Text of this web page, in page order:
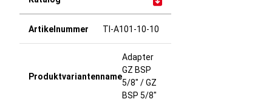
TI-A101-10-10
Adapter
GZ BSP
5/8" / GZ
BSP 5/8"